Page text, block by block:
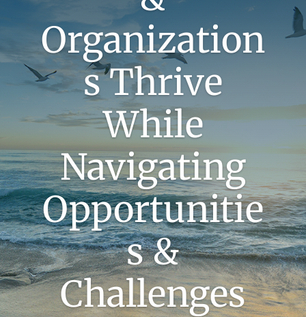
Organization
s Thrive
While
Navigating
Opportunitie
s &
Challenges